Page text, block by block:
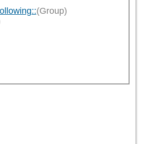
(Group)